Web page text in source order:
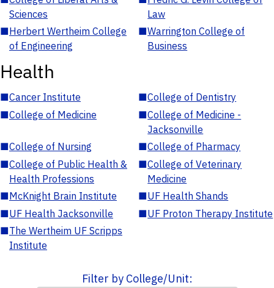
Sciences
Law
■Herbert Wertheim College
of Engineering
■Warrington College of
Business
Health
■Cancer Institute ■College of Dentistry
■College of Medicine ■College of Medicine -
Jacksonville
■College of Nursing ■College of Pharmacy
■College of Public Health &
Health Professions
■College of Veterinary
Medicine
■McKnight Brain Institute ■UF Health Shands
■UF Health Jacksonville ■UF Proton Therapy Institute
■The Wertheim UF Scripps
Institute
Filter by College/Unit: